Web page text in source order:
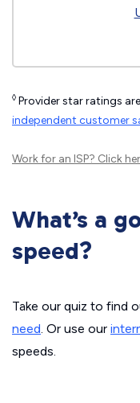
◊ Provider star ratings
independent customer
Work for an ISP? Click
What’s a
speed?
Take our quiz to find
need. Or use our
speeds.